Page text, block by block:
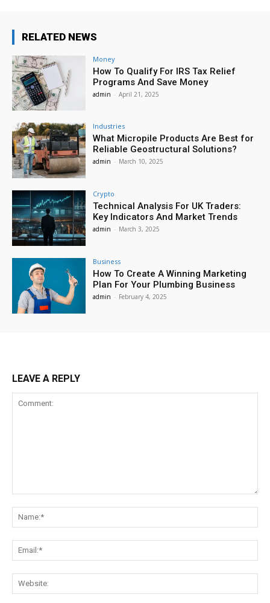
RELATED NEWS
Money
How To Qualify For IRS Tax Relief
Programs And Save Money
admin - April 21, 2025
Industries
What Micropile Products Are Best for
Reliable Geostructural Solutions?
admin - March 10, 2025
Crypto
Technical Analysis For UK Traders:
Key Indicators And Market Trends
admin - March 3, 2025
Business
How To Create A Winning Marketing
Plan For Your Plumbing Business
admin - February 4, 2025
LEAVE A REPLY